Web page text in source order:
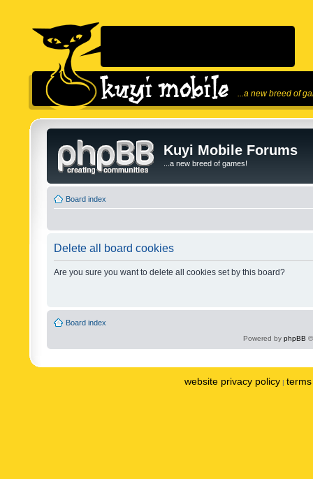
...a new breed of
Kuyi Mobile Forums
...a new breed of games!
Board index
Delete all board cookies
Are you sure you want to delete all cookies set by this board?
Board index
Powered by phpBB
website privacy policy |